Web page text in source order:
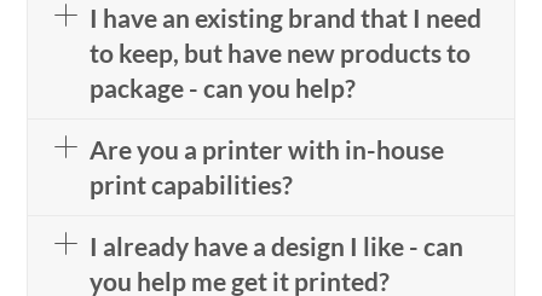
I have an existing brand that I need
to keep, but have new products to
package - can you help?
Are you a printer with in-house
print capabilities?
I already have a design I like - can
you help me get it printed?